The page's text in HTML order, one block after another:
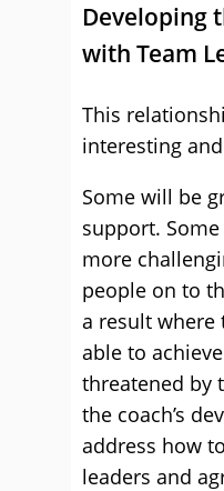
Developing
with Team
This
interesting
Some will be
support.
more
people on to
a result where
able to
threatened by
the coach’s
address how
leaders and